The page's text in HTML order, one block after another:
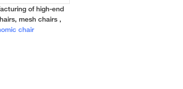
of high-end
mesh chairs ,
chair